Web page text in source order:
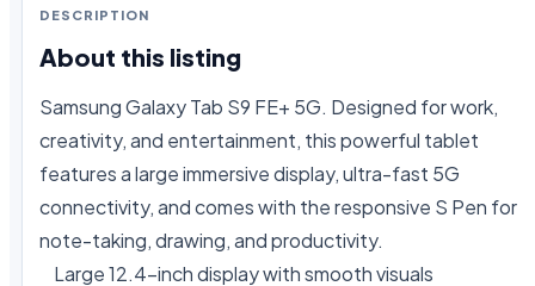
DESCRIPTION
About this listing
Samsung Galaxy Tab S9 FE+ 5G. Designed for work,
creativity, and entertainment, this powerful tablet
features a large immersive display, ultra-fast 5G
connectivity, and comes with the responsive S Pen for
note-taking, drawing, and productivity.